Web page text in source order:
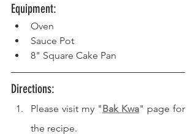
Equipment:
Oven
Sauce Pot
8" Square Cake Pan
Directions:
Please visit my "Bak Kwa" page for
the recipe.